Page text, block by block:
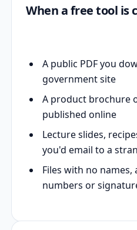
When a free tool is
A public PDF you
government site
A product brochure
published online
Lecture slides,
you'd email to a
Files with no
numbers or